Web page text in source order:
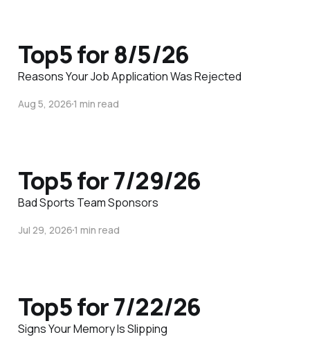
Top5 for 8/5/26
Reasons Your Job Application Was Rejected
Aug 5, 20261 min read
Top5 for 7/29/26
Bad Sports Team Sponsors
Jul 29, 20261 min read
Top5 for 7/22/26
Signs Your Memory Is Slipping